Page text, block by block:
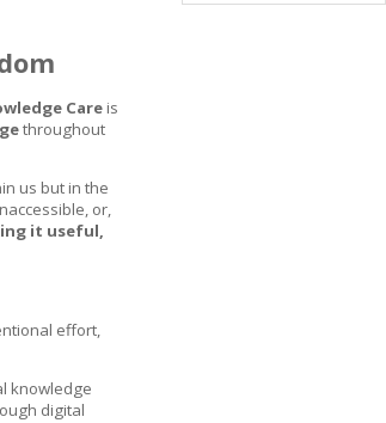
Care is
throughout
us but in the
or,
it useful,
effort,
knowledge
digital